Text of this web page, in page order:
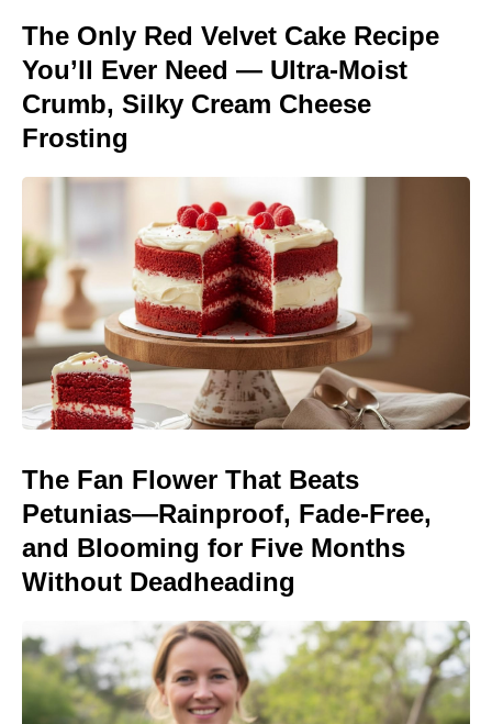
The Only Red Velvet Cake Recipe
You’ll Ever Need — Ultra-Moist
Crumb, Silky Cream Cheese
Frosting
The Fan Flower That Beats
Petunias—Rainproof, Fade-Free,
and Blooming for Five Months
Without Deadheading